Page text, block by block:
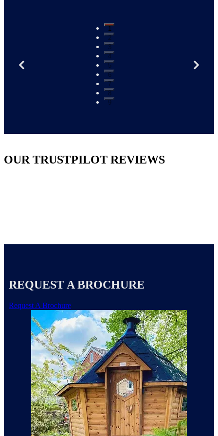
1
2
3
4
5
6
7
8
9
OUR TRUSTPILOT REVIEWS
REQUEST A BROCHURE
Request A Brochure